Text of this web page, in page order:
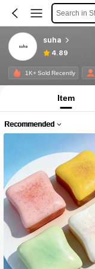
Search in
suha
4.89
1K+ Sold Recently
Item
Recommended